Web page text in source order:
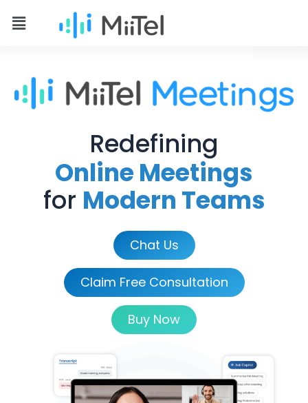
Redefining
Online Meetings
for Modern Teams
Chat Us
Claim Free Consultation
Buy Now